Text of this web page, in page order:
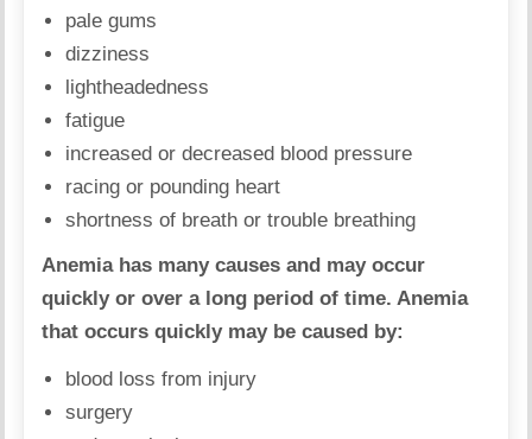
pale gums
dizziness
lightheadedness
fatigue
increased or decreased blood pressure
racing or pounding heart
shortness of breath or trouble breathing
Anemia has many causes and may occur
quickly or over a long period of time. Anemia
that occurs quickly may be caused by:
blood loss from injury
surgery